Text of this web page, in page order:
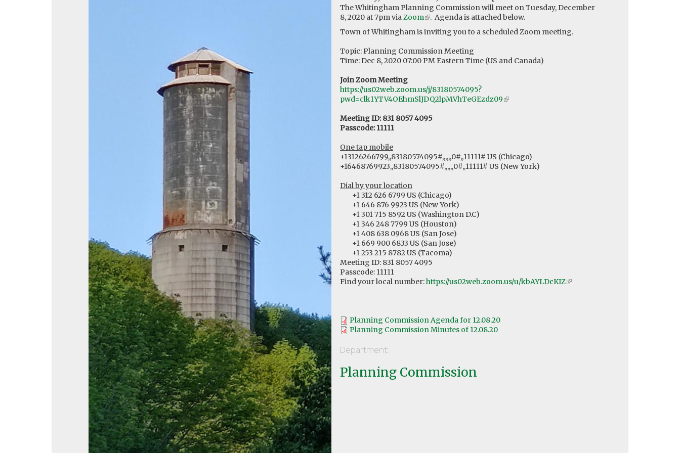
The Whitingham Planning Commission will meet on Tuesday, December
8, 2020 at 7pm viaZoom(link
is
external)
. Agenda is attached below.
Town of Whitingham is inviting you to a scheduled Zoom meeting.
Topic: Planning Commission Meeting
Time: Dec 8, 2020 07:00 PM Eastern Time (US and Canada)
Join Zoom Meeting
https://us02web.zoom.us/j/83180574095?
pwd=clk1YTV4OEhmSlJDQ2lpMVhTeGEzdz09(link
Meeting ID: 831 8057 4095
Passcode: 11111
One tap mobile
+13126266799,,83180574095#,,,,,,0#,,11111# US (Chicago)
+16468769923,,83180574095#,,,,,,0#,,11111# US (New York)
Dial by your location
+1 312 626 6799 US (Chicago)
+1 646 876 9923 US (New York)
+1 301 715 8592 US (Washington D.C)
+1 346 248 7799 US (Houston)
+1 408 638 0968 US (San Jose)
+1 669 900 6833 US (San Jose)
+1 253 215 8782 US (Tacoma)
Meeting ID: 831 8057 4095
Passcode: 11111
Find your local number:https://us02web.zoom.us/u/kbAYLDcKIZ(link
Planning Commission Agenda for 12.08.20
Planning Commission Minutes of 12.08.20
Department:
Planning Commission